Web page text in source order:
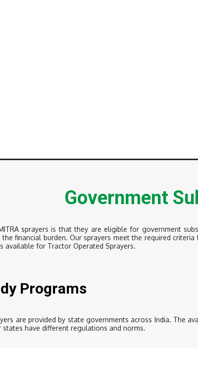
Government
sprayers is that they are eligible for government
financial burden. Our sprayers meet the required
available for Tractor Operated Sprayers.
Programs
are provided by state governments across India. The
have different regulations and norms.